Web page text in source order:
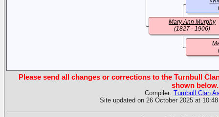
Mary Ann Murphy
(1827 - 1906)
Please send all changes or corrections to the Turnbull
shown below.
Compiler: Turnbull Clan
Site updated on 26 October 2025 at